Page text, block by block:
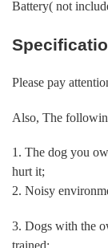
Battery( not
Please pay
Also, The
1. The dog you
hurt it;
2. Noisy
3. Dogs with the
trained;